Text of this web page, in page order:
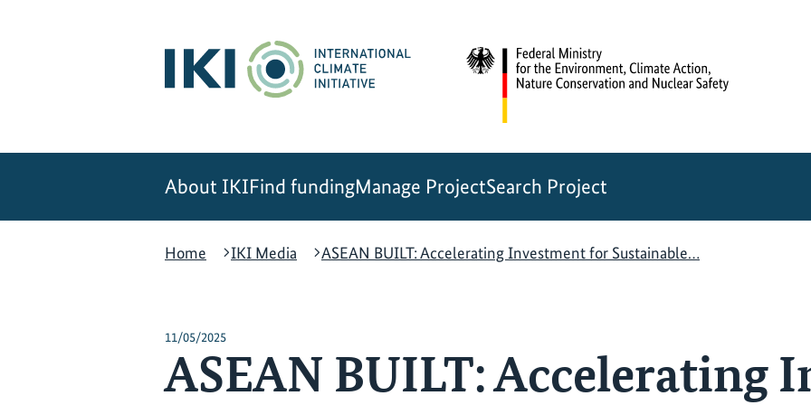
About IKIFind fundingManage ProjectSearch Project
Home
IKI Media ASEAN BUILT: Accelerating Investment for Sustainable…
11/05/2025
ASEAN BUILT: Accelerating